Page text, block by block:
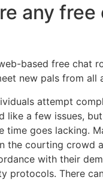
any free
based free chat
new pals from all
attempt
like a few issues,
time goes lacking.
the courting crowd
with their
protocols. There